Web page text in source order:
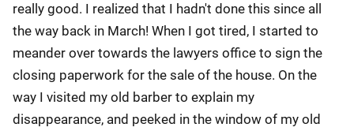
really good. I realized that I hadn't done this since all
the way back in March! When I got tired, I started to
meander over towards the lawyers office to sign the
closing paperwork for the sale of the house. On the
way I visited my old barber to explain my
disappearance, and peeked in the window of my old